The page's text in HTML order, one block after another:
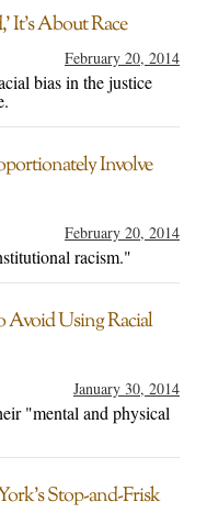
It’s About Race
February 20, 2014
bias in the justice
Involve
February 20, 2014
racism."
Avoid Using Racial
January 30, 2014
"mental and physical
Stop-and-Frisk